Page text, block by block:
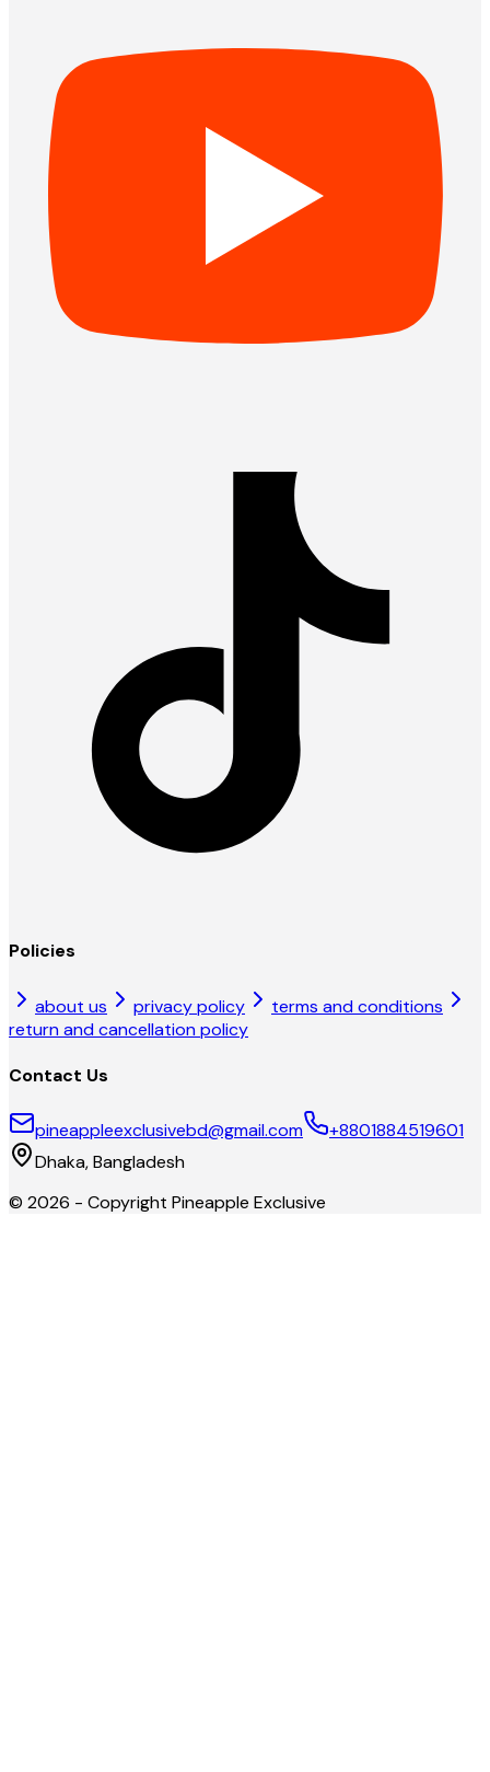
Policies
about us privacy policy
terms and conditions
return and cancellation policy
Contact Us
pineappleexclusivebd@gmail.com
+8801884519601
Dhaka, Bangladesh
© 2026 - Copyright Pineapple Exclusive